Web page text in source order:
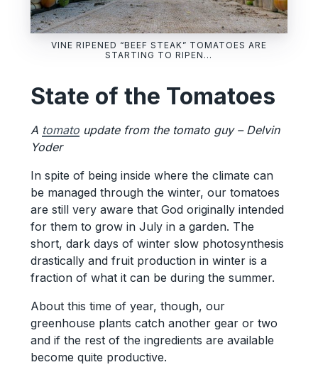
VINE RIPENED “BEEF STEAK” TOMATOES ARE
STARTING TO RIPEN…
State of the Tomatoes
A tomatoupdate from the tomato guy – Delvin
Yoder
In spite of being inside where the climate can
be managed through the winter, our tomatoes
are still very aware that God originally intended
for them to grow in July in a garden. The
short, dark days of winter slow photosynthesis
drastically and fruit production in winter is a
fraction of what it can be during the summer.
About this time of year, though, our
greenhouse plants catch another gear or two
and if the rest of the ingredients are available
become quite productive.